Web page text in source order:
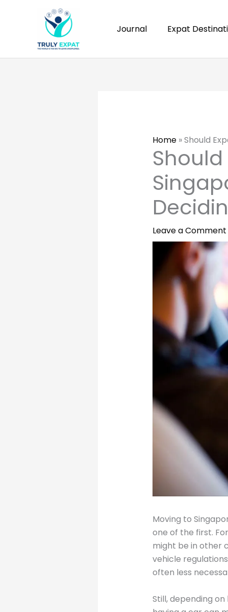
Journal Expat
Home»Should
Leave a Comment
Moving to
one of the first.
might be in other
vehicle
often less
Still, depending